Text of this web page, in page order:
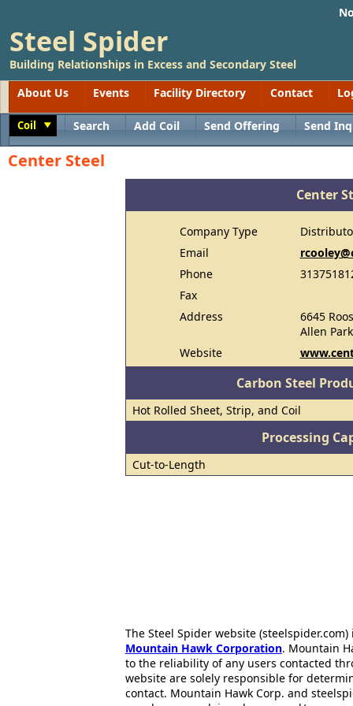
Steel Spider
Building Relationships in Excess and Secondary Steel
About Us
Events Facility Directory Contact
Coil Search Add Coil Send Offering Send
Center Steel
Center
Company Type
Email
Phone
Fax
Address
6645
Allen
Website
Carbon Steel
Hot Rolled Sheet, Strip, and Coil
Processing
Cut-to-Length
The Steel Spider website
Mountain Hawk Corporation. Mountain
to the reliability of any users contacted
website are solely responsible for
contact. Mountain Hawk Corp. and